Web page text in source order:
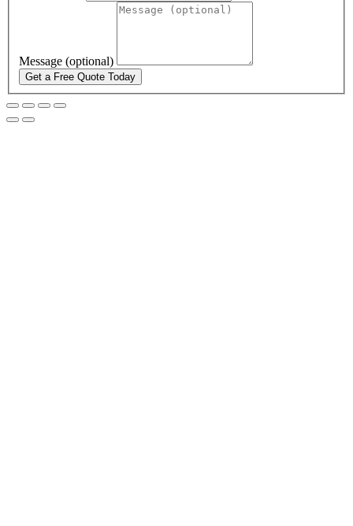
Message (optional)
Get a Free Quote Today